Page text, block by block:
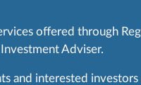
offered through
Adviser.
and interested